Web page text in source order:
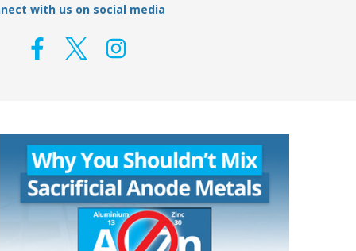
with us on social media